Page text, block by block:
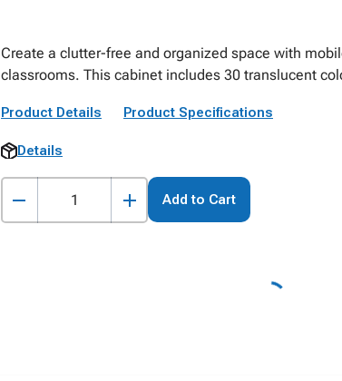
Create a clutter-free and organized space with
classrooms. This cabinet includes 30 translucent
Product Details Product Specifications
Details
Add to Cart